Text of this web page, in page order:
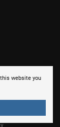
website you